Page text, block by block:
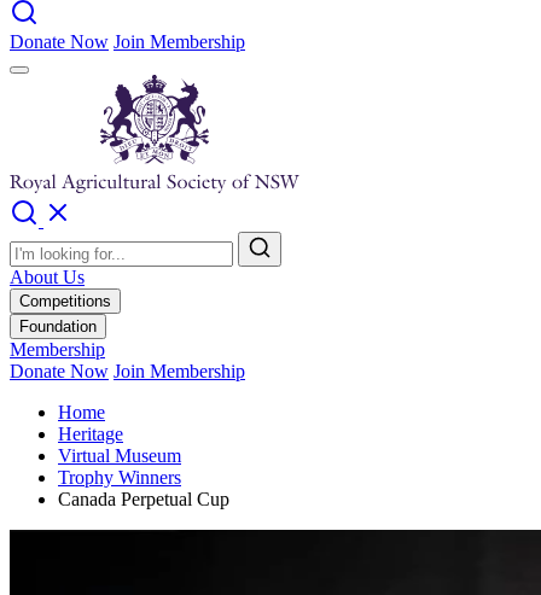
Donate Now Join Membership
About Us
Competitions
Foundation
Membership
Donate Now Join Membership
Home
Heritage
Virtual Museum
Trophy Winners
Canada Perpetual Cup